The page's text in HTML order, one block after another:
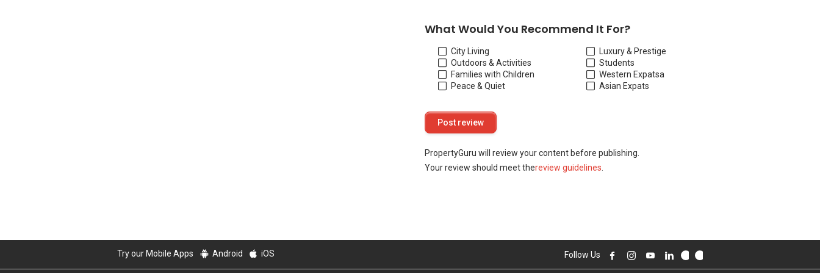
What Would You Recommend It For?
City Living
Outdoors & Activities
Families with Children
Peace & Quiet
Luxury & Prestige
Students
Western Expatsa
Asian Expats
PropertyGuru will review your content before publishing.
Your review should meet thereview guidelines
Try our Mobile Apps Android iOS Follow Us